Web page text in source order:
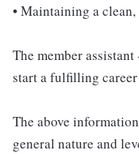
• Maintaining a
The member
start a fulfilling
The above
general nature and